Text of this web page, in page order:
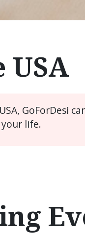
USA
GoForDesi
life.